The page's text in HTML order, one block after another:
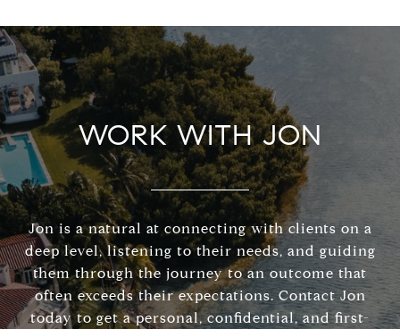
WORK WITH JON
Jon is a natural at connecting with clients on a
deep level, listening to their needs, and guiding
them through the journey to an outcome that
often exceeds their expectations. Contact Jon
today to get a personal, confidential, and first-